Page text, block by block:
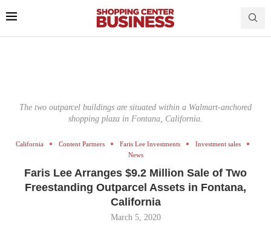
The two outparcel buildings are situated within a Walmart-anchored
shopping plaza in Fontana, California.
California Content Partners Faris Lee Investments
Investment sales
News
Faris Lee Arranges $9.2 Million Sale of Two
Freestanding Outparcel Assets in Fontana,
California
March 5, 2020